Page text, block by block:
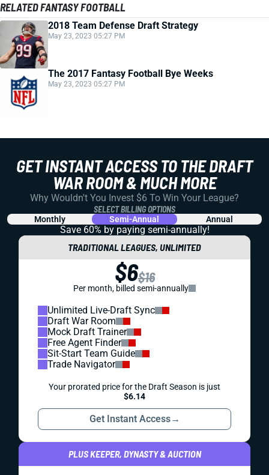
RELATED FANTASY FOOTBALL
2018 Team Defense Draft Strategy
May 23, 2023 05:27 PM
The 2017 Fantasy Football Bye Weeks
May 23, 2023 05:27 PM
GET INSTANT ACCESS TO THE DRAFT
WAR ROOM & MUCH MORE
Why Wouldn't You Invest $6 To Win Your League?
SELECT BILLING OPTIONS
Monthly Semi-Annual Annual
Save 60% by paying semi-annually!
TRADITIONAL LEAGUES, UNLIMITED
$6$16
Per month, billed semi-annually
Unlimited Live-Draft Sync
Draft War Room
Mock Draft Trainer
Free Agent Finder
Sit-Start Team Guide
Trade Navigator
Your prorated price for the Draft Season is just
$6.14
Get Instant Access→
PLUS KEEPER, DYNASTY & AUCTION